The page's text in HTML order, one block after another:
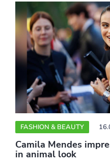
FASHION & BEAUTY
Camila Mendes
in animal look